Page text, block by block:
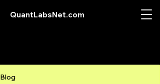
QuantLabsNet.com
Blog